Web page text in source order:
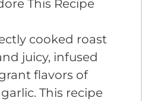
This Recipe
cooked roast
juicy, infused
flavors of
This recipe